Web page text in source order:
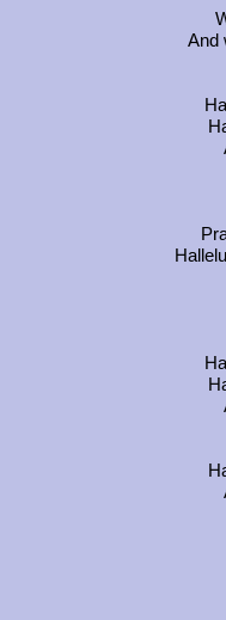
And